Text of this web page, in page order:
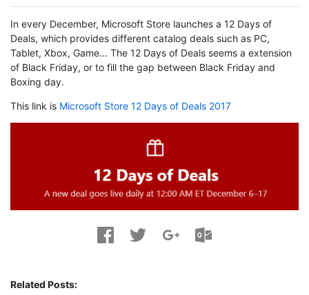
In every December, Microsoft Store launches a 12 Days of
Deals, which provides different catalog deals such as PC,
Tablet, Xbox, Game… The 12 Days of Deals seems a extension
of Black Friday, or to fill the gap between Black Friday and
Boxing day.
This link is Microsoft Store 12 Days of Deals 2017
Related Posts: